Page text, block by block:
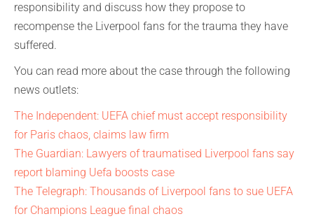
responsibility and discuss how they propose to
recompense the Liverpool fans for the trauma they have
suffered.
You can read more about the case through the following
news outlets:
The Independent: UEFA chief must accept responsibility
for Paris chaos, claims law firm
The Guardian: Lawyers of traumatised Liverpool fans say
report blaming Uefa boosts case
The Telegraph: Thousands of Liverpool fans to sue UEFA
for Champions League final chaos